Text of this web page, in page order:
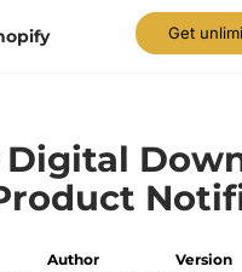
Get
Digital
Author
Version